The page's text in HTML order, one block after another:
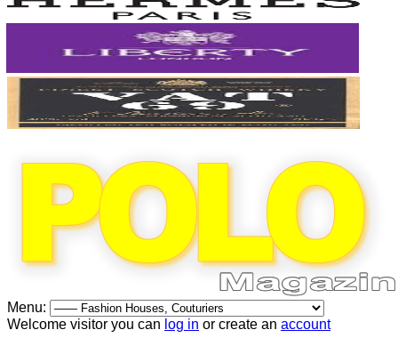
Menu:
Welcome visitor you can log in or create an account